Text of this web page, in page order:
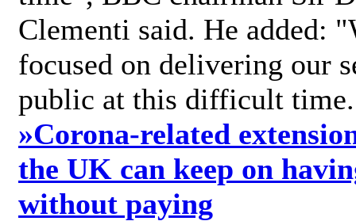
Clementi said. He added:
focused on delivering our
public at this difficult
»Corona-related
the UK can keep on
without paying